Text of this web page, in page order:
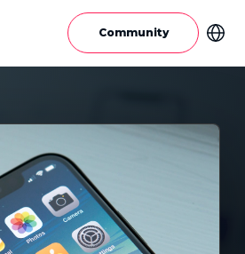
Community